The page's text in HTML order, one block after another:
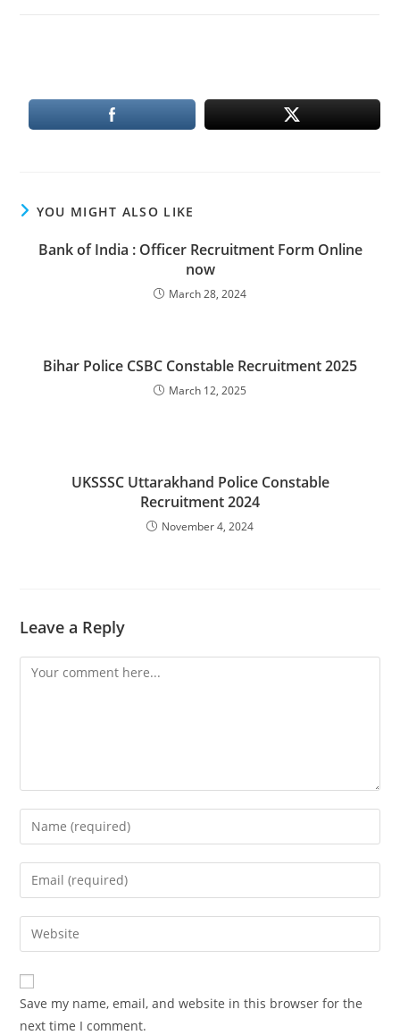
YOU MIGHT ALSO LIKE
Bank of India : Officer Recruitment Form Online
now
March 28, 2024
Bihar Police CSBC Constable Recruitment 2025
March 12, 2025
UKSSSC Uttarakhand Police Constable
Recruitment 2024
November 4, 2024
Leave a Reply
Comment
Enter
your
name
comment
Enter
your
email
address
comment
Enter
your
website
URL
(optional)
Save my name, email, and website in this browser for the
next time I comment.